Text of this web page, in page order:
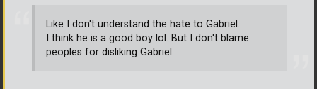
Like I don't understand the hate to Gabriel.
I think he is a good boy lol. But I don't blame
peoples for disliking Gabriel.